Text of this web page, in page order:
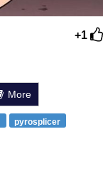
+1
More
pyrosplicer